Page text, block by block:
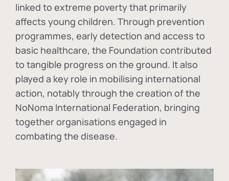
linked to extreme poverty that primarily
affects young children. Through prevention
programmes, early detection and access to
basic healthcare, the Foundation contributed
to tangible progress on the ground. It also
played a key role in mobilising international
action, notably through the creation of the
NoNoma International Federation, bringing
together organisations engaged in
combating the disease.